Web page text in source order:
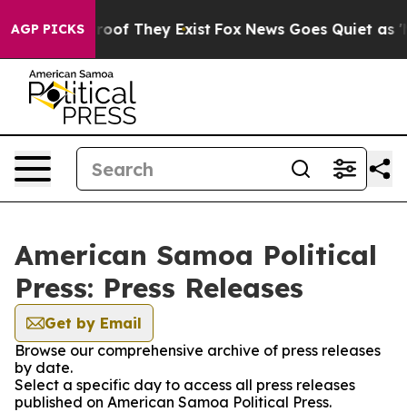
AGP PICKS
no Proof They Exist Fox News Goes Quiet as
American Samoa Political
Press: Press Releases
Get by Email
Browse our comprehensive archive of press releases
by date.
Select a specific day to access all press releases
published on American Samoa Political Press.